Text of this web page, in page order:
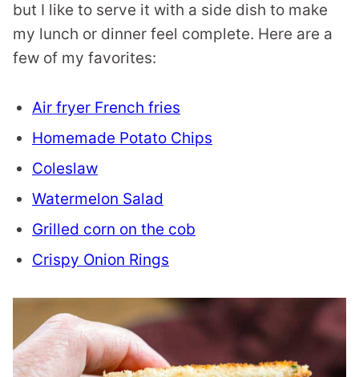
but I like to serve it with a side dish to make
my lunch or dinner feel complete. Here are a
few of my favorites:
Air fryer French fries
Homemade Potato Chips
Coleslaw
Watermelon Salad
Grilled corn on the cob
Crispy Onion Rings